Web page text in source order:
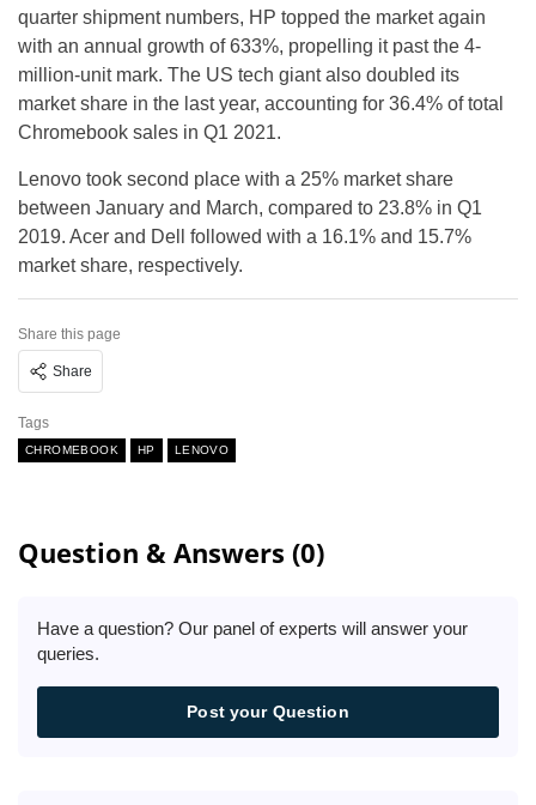
quarter shipment numbers, HP topped the market again
with an annual growth of 633%, propelling it past the 4-
million-unit mark. The US tech giant also doubled its
market share in the last year, accounting for 36.4% of total
Chromebook sales in Q1 2021.
Lenovo took second place with a 25% market share
between January and March, compared to 23.8% in Q1
2019. Acer and Dell followed with a 16.1% and 15.7%
market share, respectively.
Share this page
Share
Tags
CHROMEBOOK HP LENOVO
Question & Answers (0)
Have a question? Our panel of experts will answer your
queries.
Post your Question